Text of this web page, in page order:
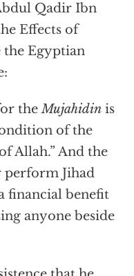
Qadir Ibn
Effects of
the Egyptian
theMujahidinis
of the
Allah.” And the
Jihad
financial benefit
anyone beside